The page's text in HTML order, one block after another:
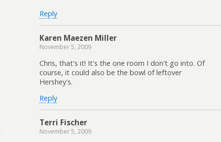
Reply
Karen Maezen Miller
November 5, 2009
Chris, that's it! It's the one room I don't go into. Of
course, it could also be the bowl of leftover
Hershey's.
Reply
Terri Fischer
November 5, 2009